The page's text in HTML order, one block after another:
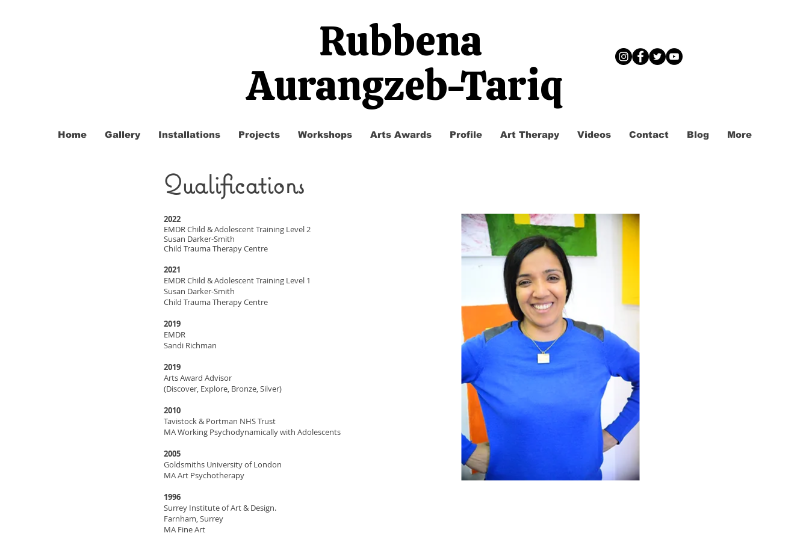
Rubbena
Aurangzeb-Tariq
Home Gallery Installations Projects Workshops Arts Awards Profile Art Therapy Videos Contact Blog More
Qualifications
2022
EMDR Child & Adolescent Training Level 2
Susan Darker-Smith
Child Trauma Therapy Centre
2021
EMDR Child & Adolescent Training Level 1
Susan Darker-Smith
Child Trauma Therapy Centre
2019
EMDR
Sandi Richman
2019
Arts Award Advisor
(Discover, Explore, Bronze, Silver)
2010
Tavistock & Portman NHS Trust
MA Working Psychodynamically with Adolescents
2005
Goldsmiths University of London
MA Art Psychotherapy
1996
Surrey Institute of Art & Design.
Farnham, Surrey
MA Fine Art